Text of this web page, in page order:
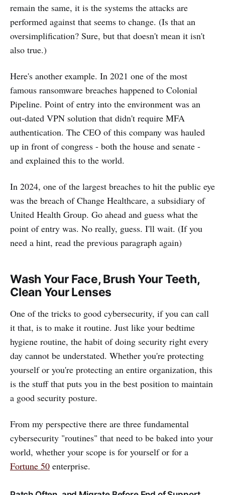
remain the same, it is the systems the attacks are
performed against that seems to change. (Is that an
oversimplification? Sure, but that doesn't mean it isn't
also true.)
Here's another example. In 2021 one of the most
famous ransomware breaches happened to Colonial
Pipeline. Point of entry into the environment was an
out-dated VPN solution that didn't require MFA
authentication. The CEO of this company was hauled
up in front of congress - both the house and senate -
and explained this to the world.
In 2024, one of the largest breaches to hit the public eye
was the breach of Change Healthcare, a subsidiary of
United Health Group. Go ahead and guess what the
point of entry was. No really, guess. I'll wait. (If you
need a hint, read the previous paragraph again)
Wash Your Face, Brush Your Teeth,
Clean Your Lenses
One of the tricks to good cybersecurity, if you can call
it that, is to make it routine. Just like your bedtime
hygiene routine, the habit of doing security right every
day cannot be understated. Whether you're protecting
yourself or you're protecting an entire organization, this
is the stuff that puts you in the best position to maintain
a good security posture.
From my perspective there are three fundamental
cybersecurity "routines" that need to be baked into your
world, whether your scope is for yourself or for a
Fortune 50 enterprise.